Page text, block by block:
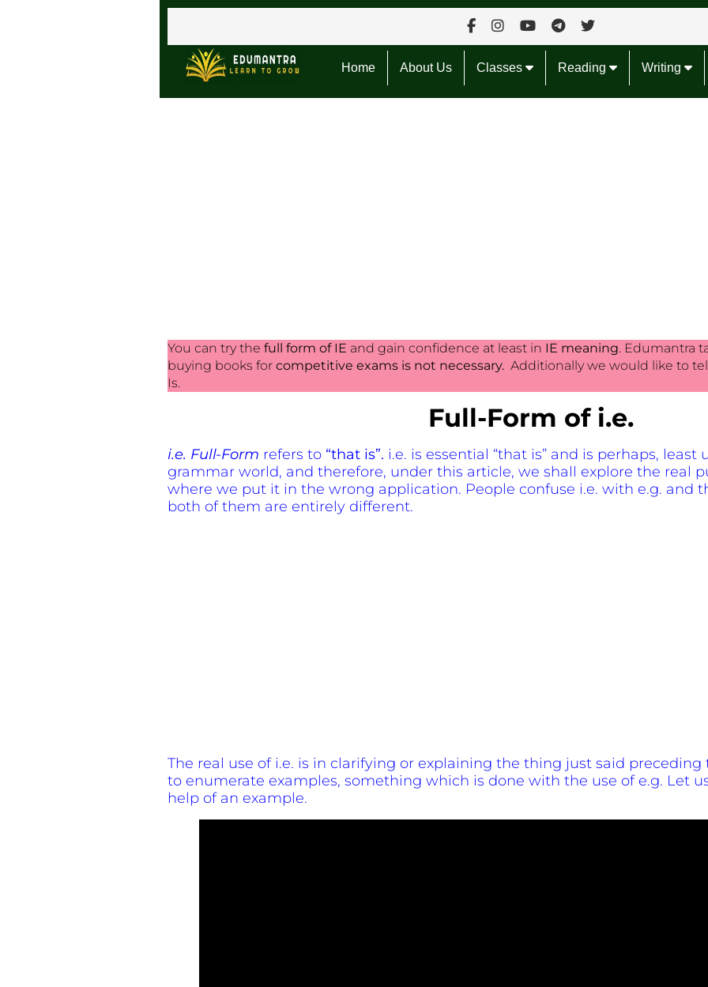
Home About Us Classes Reading Writing
You can try the full form of IE and gain confidence at least in IE meaning. Edumantra
buying books for competitive exams is not necessary. Additionally we would like to
Is.
Full-Form of i.e.
i.e. Full-Form refers to“that is”. i.e. is essential “that is” and is perhaps,
grammar world, and therefore, under this article, we shall explore the real
where we put it in the wrong application. People confuse i.e. with e.g. and
both of them are entirely different.
The real use of i.e. is in clarifying or explaining the thing just said preceding
to enumerate examples, something which is done with the use of e.g. Let
help of an example.